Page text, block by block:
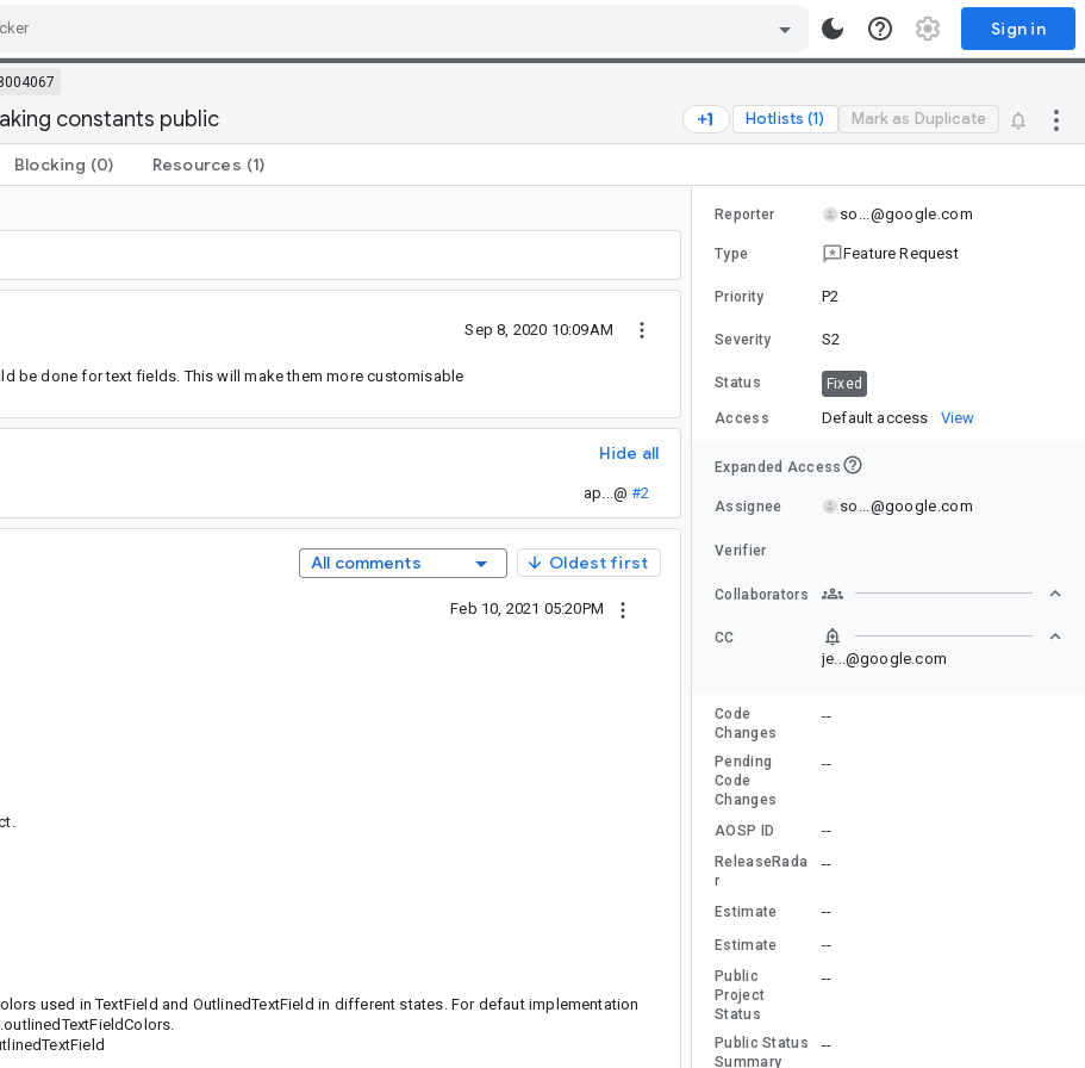
Sign in
constants public Hotlists (1) Mark as Duplicate
Blocking (0) Resources (1)
Sep 8, 2020 10:09AM
be done for text fields. This will make them more customisable
Hide all
ap...@ #2
All comments Oldest first
Feb 10, 2021 05:20PM
used in TextField and OutlinedTextField in different states. For defaut implementation
Reporter so...@google.com
Type Feature Request
Priority P2
Severity S2
Status Fixed
Access Default access View
Expanded Access
Assignee so...@google.com
Verifier
Collaborators
CC
je...@google.com
Code
Changes
--
Pending
Code
Changes
--
AOSP ID --
ReleaseRada
r
--
Estimate --
Estimate --
Public
Project
Status
--
Public Status
Summary
--